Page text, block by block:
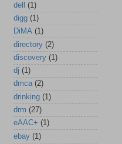
dell
(1)
digg (1)
DiMA (1)
directory (2)
discovery (1)
dj (1)
dmca (2)
drinking (1)
drm (27)
eAAC+ (1)
ebay (1)